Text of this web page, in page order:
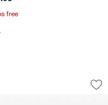
free
Burner
Double Burner
®
showing item 1 through